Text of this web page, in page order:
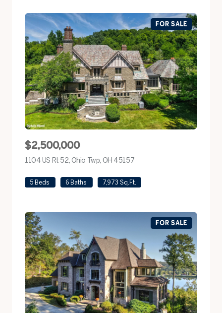
FOR SALE
$2,500,000
1104 US Rt 52, Ohio Twp, OH 45157
5 Beds 6 Baths 7,973 Sq.Ft.
FOR SALE